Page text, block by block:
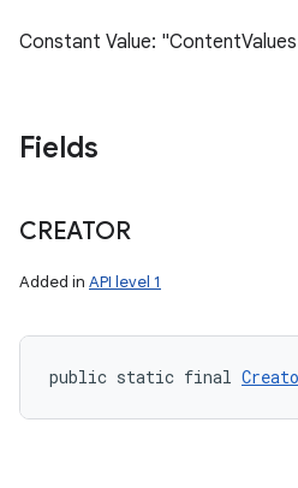
Constant Value:
Fields
CREATOR
Added in API level 1
public static final